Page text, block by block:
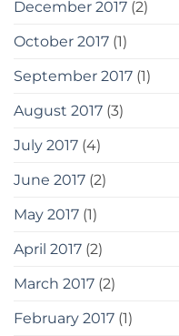
December 2017 (2)
October 2017 (1)
September 2017 (1)
August 2017 (3)
July 2017 (4)
June 2017 (2)
May 2017 (1)
April 2017 (2)
March 2017 (2)
February 2017 (1)